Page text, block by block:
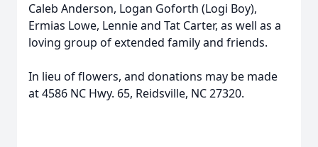
Caleb Anderson, Logan Goforth (Logi Boy),
Ermias Lowe, Lennie and Tat Carter, as well as a
loving group of extended family and friends.
In lieu of flowers, and donations may be made
at 4586 NC Hwy. 65, Reidsville, NC 27320.